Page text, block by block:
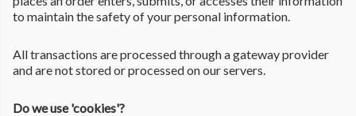
to maintain the safety of your personal information.
All transactions are processed through a gateway provider
and are not stored or processed on our servers.
Do we use 'cookies'?